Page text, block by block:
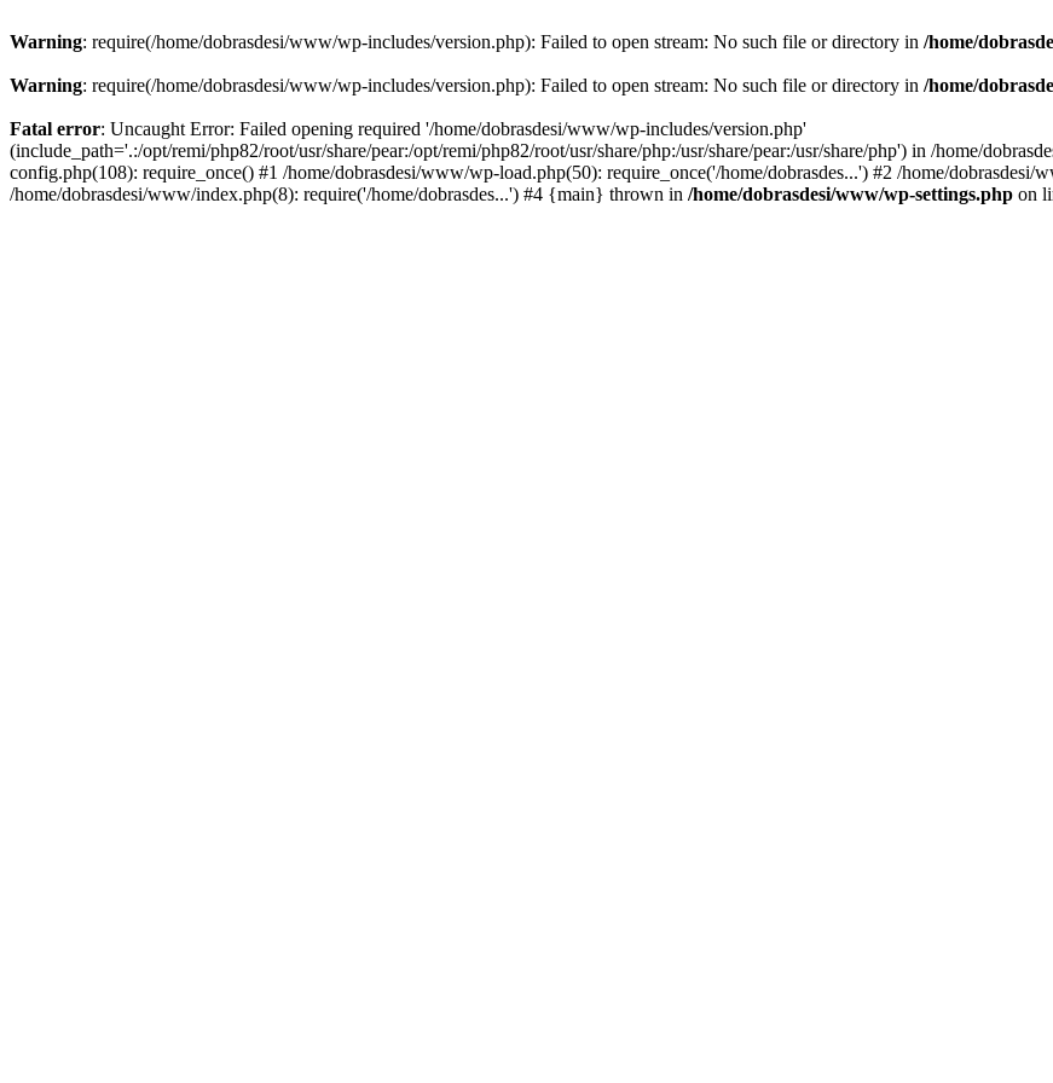
Warning: require(/home/dobrasdesi/www/wp-includes/version.php): Failed to open stream: No such file or directory in /home/
Warning: require(/home/dobrasdesi/www/wp-includes/version.php): Failed to open stream: No such file or directory in /home/
Fatal error: Uncaught Error: Failed opening required '/home/dobrasdesi/www/wp-includes/version.php'
(include_path='.:/opt/remi/php82/root/usr/share/pear:/opt/remi/php82/root/usr/share/php:/usr/share/pear:/usr/share/php') in /home/
config.php(108): require_once() #1 /home/dobrasdesi/www/wp-load.php(50): require_once('/home/dobrasdes...') #2 /home/dobrasdesi/
/home/dobrasdesi/www/index.php(8): require('/home/dobrasdes...') #4 {main} thrown in /home/dobrasdesi/www/wp-settings.php on